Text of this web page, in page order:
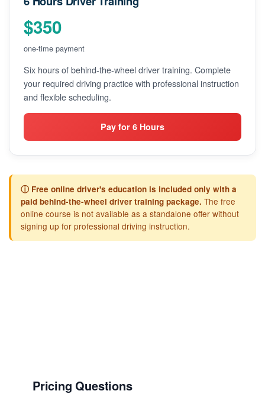
$350
one-time payment
Six hours of behind-the-wheel driver training. Complete
your required driving practice with professional instruction
and flexible scheduling.
Pay for 6 Hours
ⓘ Free online driver's education is included only with a
paid behind-the-wheel driver training package. The free
online course is not available as a standalone offer without
signing up for professional driving instruction.
Pricing Questions